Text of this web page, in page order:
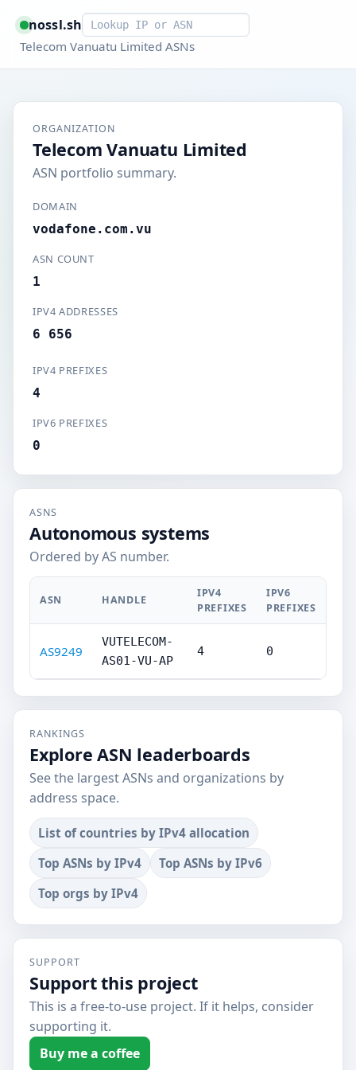
nossl.shSmart lookup
Telecom Vanuatu Limited ASNs
ORGANIZATION
Telecom Vanuatu Limited
ASN portfolio summary.
DOMAIN
vodafone.com.vu
ASN COUNT
1
IPV4 ADDRESSES
6 656
IPV4 PREFIXES
4
IPV6 PREFIXES
0
ASNS
Autonomous systems
Ordered by AS number.
ASN HANDLE
IPV4
PREFIXES
IPV6
PREFIXES
AS9249
VUTELECOM-
AS01-VU-AP
4 0
RANKINGS
Explore ASN leaderboards
See the largest ASNs and organizations by
address space.
List of countries by IPv4 allocation
Top ASNs by IPv4
Top ASNs by IPv6
Top orgs by IPv4
SUPPORT
Support this project
This is a free-to-use project. If it helps, consider
supporting it.
Buy me a coffee